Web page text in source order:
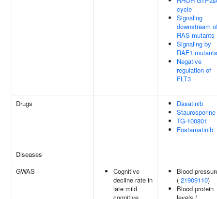
cycle
Signaling
downstream
RAS mutants
Signaling by
RAF1 mutants
Negative
regulation of
FLT3
Drugs
Dasatinib
Staurosporine
TG-100801
Fostamatinib
Diseases
GWAS
Cognitive
decline rate in
late mild
Blood
( 21909110)
Blood protein